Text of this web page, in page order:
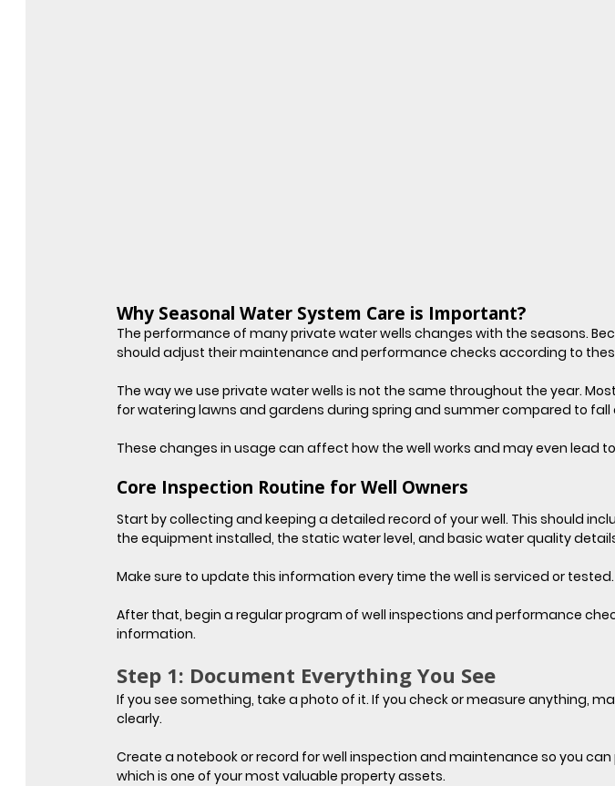
Why Seasonal Water System Care is Important?
The performance of many private water wells changes with the seasons.
should adjust their maintenance and performance checks according to
The way we use private water wells is not the same throughout the year.
for watering lawns and gardens during spring and summer compared to fall
These changes in usage can affect how the well works and may even lead
Core Inspection Routine for Well Owners
Start by collecting and keeping a detailed record of your well. This should
the equipment installed, the static water level, and basic water quality
Make sure to update this information every time the well is serviced or tested.
After that, begin a regular program of well inspections and performance
information.
Step 1: Document Everything You See
If you see something, take a photo of it. If you check or measure anything,
clearly.
Create a notebook or record for well inspection and maintenance so you can
which is one of your most valuable property assets.